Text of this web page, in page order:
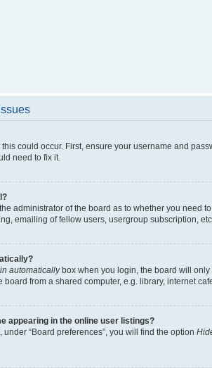
could occur. First, ensure your username and
need to fix it.
administrator of the board as to whether you
emailing of fellow users, usergroup subscription,
automaticallybox when you login, the board will only
board from a shared computer, e.g. library, internet
appearing in the online user listings?
“Board preferences”, you will find the option